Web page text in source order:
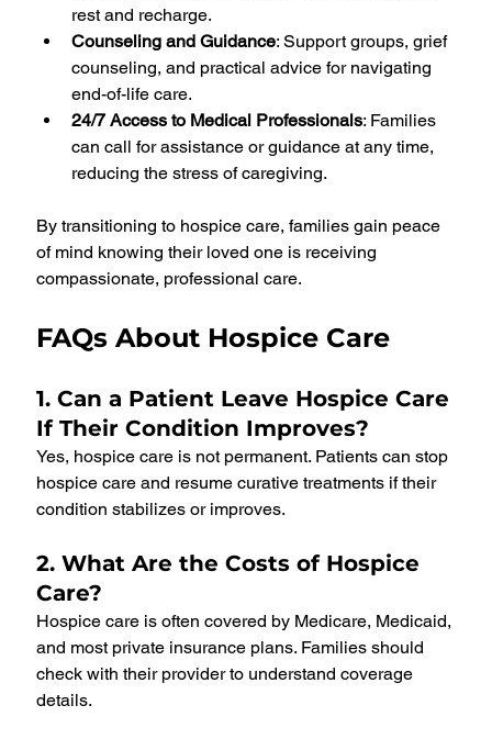
rest and recharge.
Counseling and Guidance: Support groups, grief
counseling, and practical advice for navigating
end-of-life care.
24/7 Access to Medical Professionals: Families
can call for assistance or guidance at any time,
reducing the stress of caregiving.
By transitioning to hospice care, families gain peace
of mind knowing their loved one is receiving
compassionate, professional care.
FAQs About Hospice Care
1. Can a Patient Leave Hospice Care
If Their Condition Improves?
Yes, hospice care is not permanent. Patients can stop
hospice care and resume curative treatments if their
condition stabilizes or improves.
2. What Are the Costs of Hospice
Care?
Hospice care is often covered by Medicare, Medicaid,
and most private insurance plans. Families should
check with their provider to understand coverage
details.